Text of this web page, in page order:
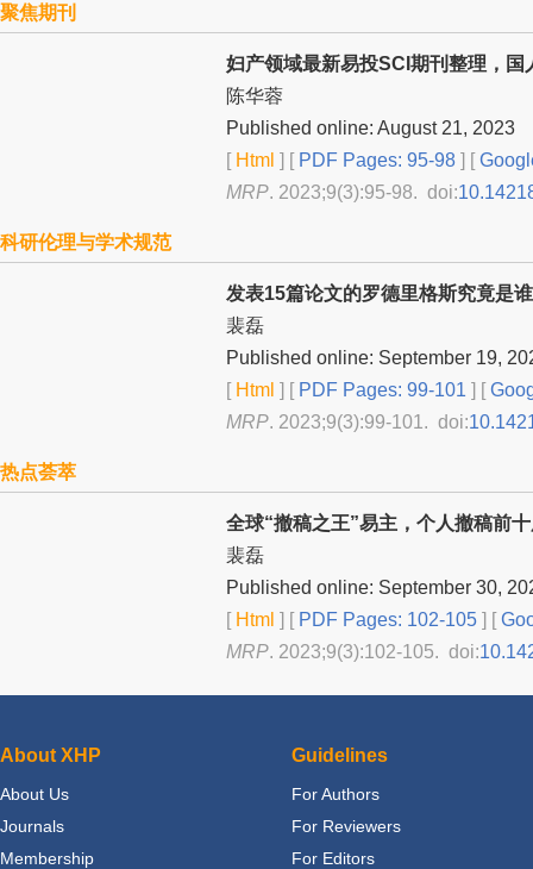
聚焦期刊
妇产领域最新易投SCI期刊整理，国
陈华蓉
Published online: August 21, 2023
[Html ] [PDF Pages: 95-98 ] [
MRP. 2023;9(3):95-98. doi:
科研伦理与学术规范
发表15篇论文的罗德里格斯究竟是
裴磊
Published online: September 19,
[Html ] [PDF Pages: 99-101 ] [
MRP. 2023;9(3):99-101. doi:
热点荟萃
全球“撤稿之王”易主，个人撤稿前
裴磊
Published online: September 30,
[Html ] [PDF Pages: 102-105 ] [
MRP. 2023;9(3):102-105. doi:
About XHP
About Us
Journals
Membership
Guidelines
For Authors
For Reviewers
For Editors